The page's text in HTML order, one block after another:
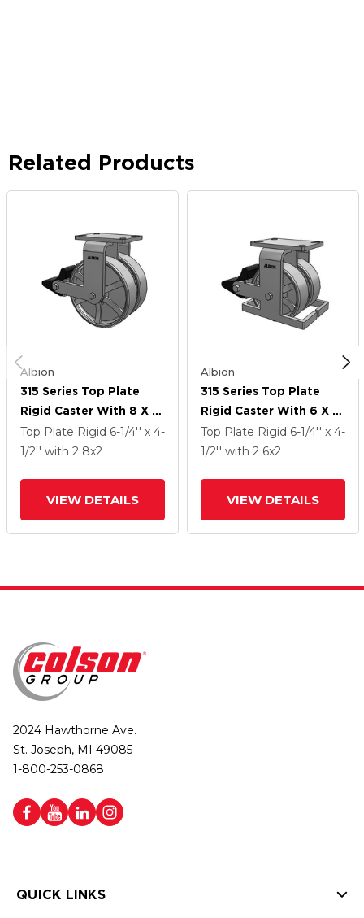
Related Products
Albion
315 Series Top Plate
Rigid Caster With 8 X 2
CH - Cast Iron (Heavy
Duty) Wheel And Poly
Top Plate Rigid 6-1/4'' x 4-
1/2'' with 2 8x2
VIEW DETAILS
Albion
315 Series Top Plate
Rigid Caster With 6 X 2
CH - Cast Iron (Heavy
Duty) Wheel And Poly
Top Plate Rigid 6-1/4'' x 4-
1/2'' with 2 6x2
VIEW DETAILS
2024 Hawthorne Ave.
St. Joseph, MI 49085
1-800-253-0868
QUICK LINKS